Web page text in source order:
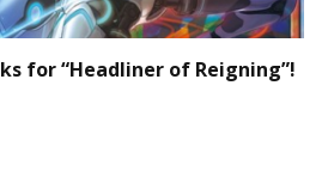
for “Headliner of Reigning”!